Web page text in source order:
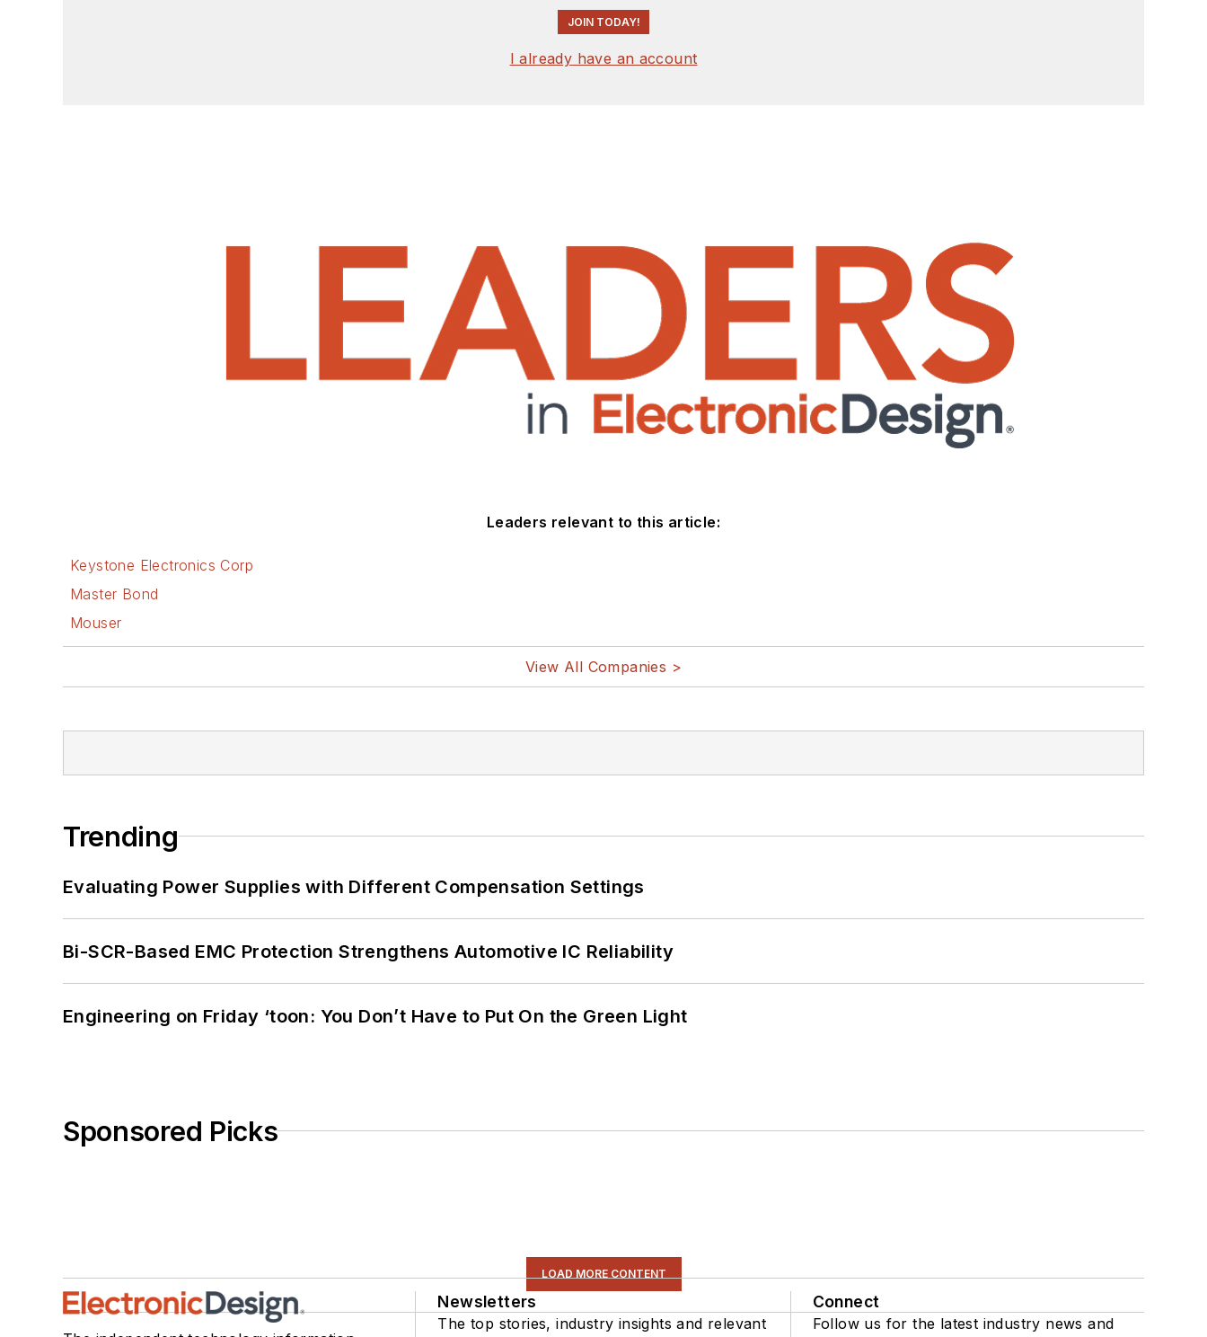
JOIN TODAY!
I already have an account
Leaders relevant to this article:
Keystone Electronics Corp
Master Bond
Mouser
View All Companies >
Trending
Evaluating Power Supplies with Different Compensation Settings
Bi-SCR-Based EMC Protection Strengthens Automotive IC Reliability
Engineering on Friday ‘toon: You Don’t Have to Put On the Green Light
Sponsored Picks
LOAD MORE CONTENT
Newsletters
The top stories, industry insights and relevant
Connect
Follow us for the latest industry news and